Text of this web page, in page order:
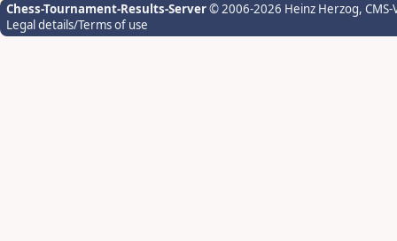
Chess-Tournament-Results-Server© 2006-2026 Heinz Herzog,
Legal details/Terms of use